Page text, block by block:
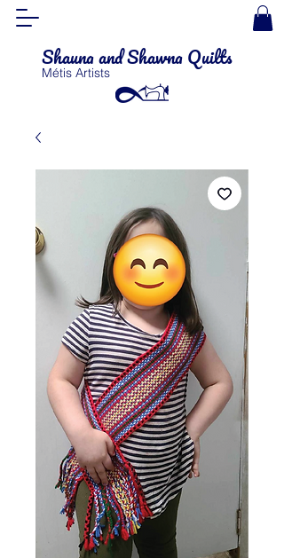
Shauna and Shawna Quilts
Métis Artists